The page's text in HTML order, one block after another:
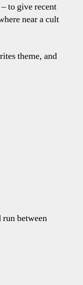
to give recent
near a cult
theme, and
run between